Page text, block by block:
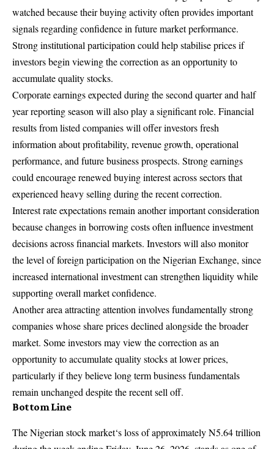
watched because their buying activity often provides important
signals regarding confidence in future market performance.
Strong institutional participation could help stabilise prices if
investors begin viewing the correction as an opportunity to
accumulate quality stocks.
Corporate earnings expected during the second quarter and half
year reporting season will also play a significant role. Financial
results from listed companies will offer investors fresh
information about profitability, revenue growth, operational
performance, and future business prospects. Strong earnings
could encourage renewed buying interest across sectors that
experienced heavy selling during the recent correction.
Interest rate expectations remain another important consideration
because changes in borrowing costs often influence investment
decisions across financial markets. Investors will also monitor
the level of foreign participation on the Nigerian Exchange, since
increased international investment can strengthen liquidity while
supporting overall market confidence.
Another area attracting attention involves fundamentally strong
companies whose share prices declined alongside the broader
market. Some investors may view the correction as an
opportunity to accumulate quality stocks at lower prices,
particularly if they believe long term business fundamentals
remain unchanged despite the recent sell off.
Bottom Line
The Nigerian stock market‘s loss of approximately N5.64 trillion